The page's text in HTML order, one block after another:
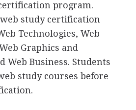
program.
study certification
Technologies, Web
Graphics and
Web Business. Students
study courses before